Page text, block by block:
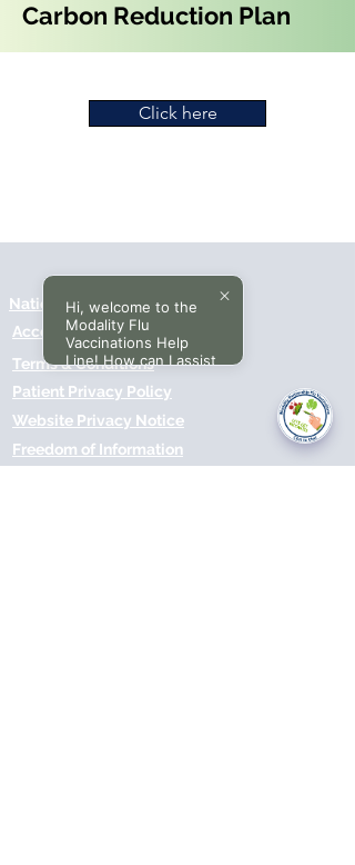
Carbon Reduction Plan
Click here
Accessibilty
Terms & Conditions
Patient Privacy Policy
Website Privacy Notice
Freedom of Information
National Data Opt-Out (Type 2)
Hi, welcome to the
Modality Flu
Vaccinations Help
Line! How can I assist